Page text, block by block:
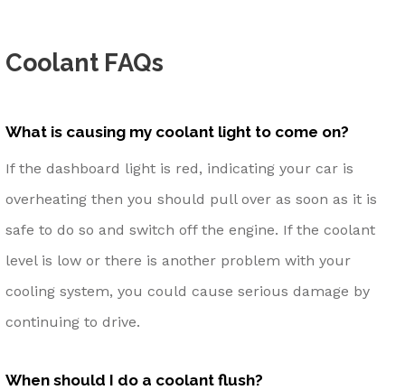
Coolant FAQs
What is causing my coolant light to come on?
If the dashboard light is red, indicating your car is
overheating then you should pull over as soon as it is
safe to do so and switch off the engine. If the coolant
level is low or there is another problem with your
cooling system, you could cause serious damage by
continuing to drive.
When should I do a coolant flush?